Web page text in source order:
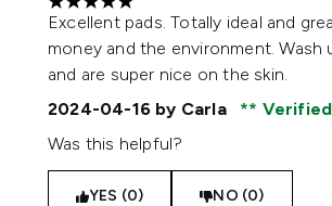
5 stars out of a maximum of 5
Excellent pads. Totally ideal and
money and the environment. Wash
and are super nice on the skin.
2024-04-16 by Carla
Was this helpful?
YES (0) NO (0)